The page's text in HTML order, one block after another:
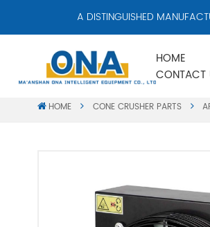
A DISTINGUISHED MANUFACTURER
HOME
CONTACT
HOME CONE CRUSHER PARTS